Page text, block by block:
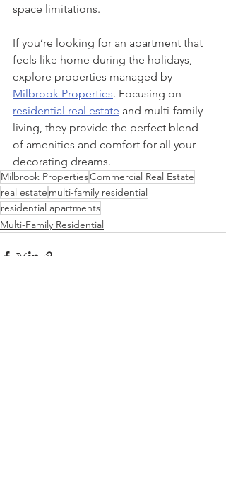
space limitations.
If you’re looking for an apartment that
feels like home during the holidays,
explore properties managed by
Milbrook Properties. Focusing on
residential real estate and multi-family
living, they provide the perfect blend
of amenities and comfort for all your
decorating dreams.
Milbrook PropertiesCommercial Real Estate
real estate multi-family residential
residential apartments
Multi-Family Residential